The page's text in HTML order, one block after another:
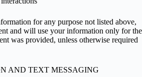
for any purpose not listed above,
and will use your information only for the
was provided, unless otherwise required
AND TEXT MESSAGING